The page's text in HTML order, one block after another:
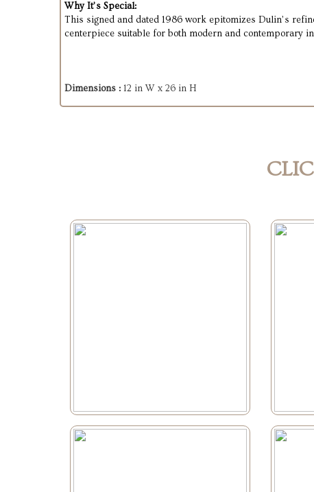
Why It’s Special:
This signed and dated 1986 work epitomizes Dulin’s
centerpiece suitable for both modern and contemporary
Dimensions : 12 in W x 26 in H